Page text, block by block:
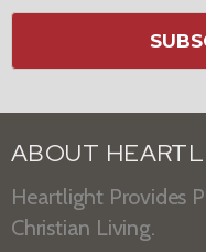
ABOUT
Heartlight Provides
Christian Living.